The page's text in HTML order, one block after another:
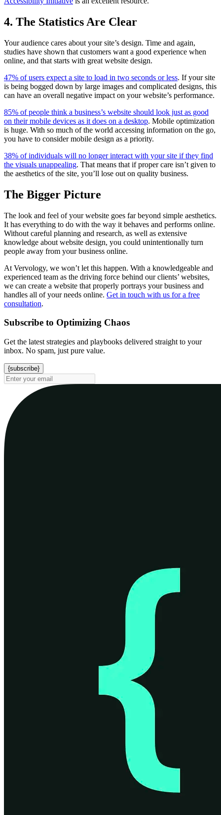
4. The Statistics Are Clear
Your audience cares about your site’s design. Time and again,
studies have shown that customers want a good experience when
online, and that starts with great website design.
47% of users expect a site to load in two seconds or less. If your site
is being bogged down by large images and complicated designs, this
can have an overall negative impact on your website’s performance.
85% of people think a business’s website should look just as good
on their mobile devices as it does on a desktop. Mobile optimization
is huge. With so much of the world accessing information on the go,
you have to consider mobile design as a priority.
38% of individuals will no longer interact with your site if they find
the visuals unappealing. That means that if proper care isn’t given to
the aesthetics of the site, you’ll lose out on quality business.
The Bigger Picture
The look and feel of your website goes far beyond simple aesthetics.
It has everything to do with the way it behaves and performs online.
Without careful planning and research, as well as extensive
knowledge about website design, you could unintentionally turn
people away from your business online.
At Vervology, we won’t let this happen. With a knowledgeable and
experienced team as the driving force behind our clients’ websites,
we can create a website that properly portrays your business and
handles all of your needs online. Get in touch with us for a free
consultation.
Subscribe to Optimizing Chaos
Get the latest strategies and playbooks delivered straight to your
inbox. No spam, just pure value.
{subscribe}